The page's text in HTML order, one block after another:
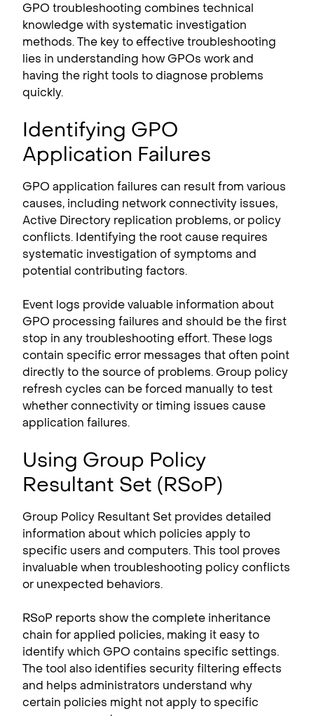
GPO troubleshooting combines technical
knowledge with systematic investigation
methods. The key to effective troubleshooting
lies in understanding how GPOs work and
having the right tools to diagnose problems
quickly.
Identifying GPO
Application Failures
GPO application failures can result from various
causes, including network connectivity issues,
Active Directory replication problems, or policy
conflicts. Identifying the root cause requires
systematic investigation of symptoms and
potential contributing factors.
Event logs provide valuable information about
GPO processing failures and should be the first
stop in any troubleshooting effort. These logs
contain specific error messages that often point
directly to the source of problems. Group policy
refresh cycles can be forced manually to test
whether connectivity or timing issues cause
application failures.
Using Group Policy
Resultant Set (RSoP)
Group Policy Resultant Set provides detailed
information about which policies apply to
specific users and computers. This tool proves
invaluable when troubleshooting policy conflicts
or unexpected behaviors.
RSoP reports show the complete inheritance
chain for applied policies, making it easy to
identify which GPO contains specific settings.
The tool also identifies security filtering effects
and helps administrators understand why
certain policies might not apply to specific